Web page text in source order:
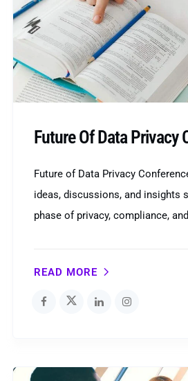
Future Of Data Privacy
Future of Data Privacy
ideas, discussions, and insights
phase of privacy, compliance,
READ MORE